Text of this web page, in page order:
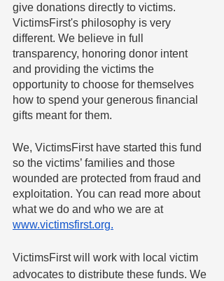
give donations directly to victims.
VictimsFirst's philosophy is very
different. We believe in full
transparency, honoring donor intent
and providing the victims the
opportunity to choose for themselves
how to spend your generous financial
gifts meant for them.
We, VictimsFirst have started this fund
so the victims’ families and those
wounded are protected from fraud and
exploitation. You can read more about
what we do and who we are at
www.victimsfirst.org.
VictimsFirst will work with local victim
advocates to distribute these funds. We